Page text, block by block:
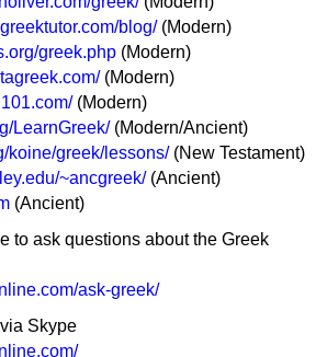
blog/(Modern)
greek.php (Modern)
(Modern)
(Modern)
LearnGreek/(Modern/Ancient)
koine/greek/lessons/(New Testament)
~ancgreek/(Ancient)
(Ancient)
to ask questions about the Greek
ask-greek/
Skype